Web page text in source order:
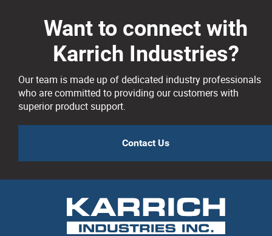
Risers
Silicon Carbide
Slag Coagulants
Mold + Core Making
Want to connect with
Karrich Industries?
Our team is made up of dedicated industry professionals
who are committed to providing our customers with
superior product support.
Contact Us